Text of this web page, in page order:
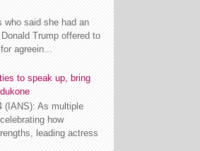
who said she had an
Trump offered to
agreein...
to speak up, bring
(IANS): As multiple
how
leading actress